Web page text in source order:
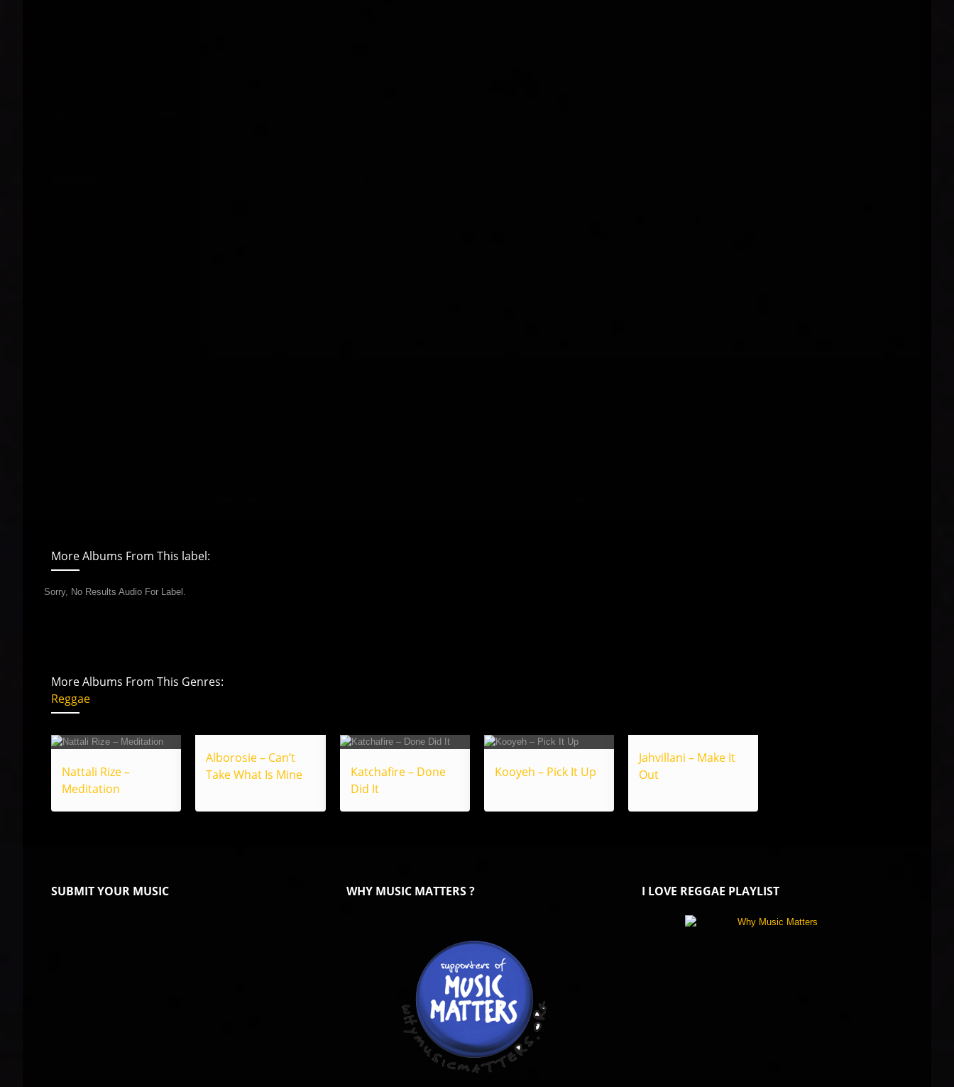
More Albums From This label:
Sorry, No Results Audio For Label.
More Albums From This Genres:
Reggae
Nattali Rize –
Meditation
Alborosie – Can’t
Take What Is Mine
Katchafire – Done
Did It
Kooyeh – Pick It Up
Jahvillani – Make It
Out
SUBMIT YOUR MUSIC WHY MUSIC MATTERS ? I LOVE REGGAE PLAYLIST